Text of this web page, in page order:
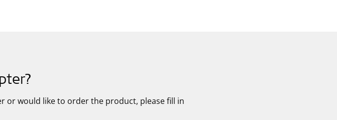
or would like to order the product, please fill in